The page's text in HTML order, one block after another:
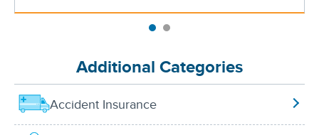
Additional Categories
Accident Insurance